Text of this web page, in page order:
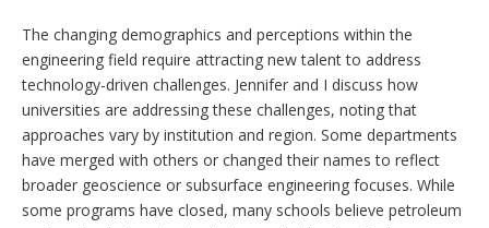
The changing demographics and perceptions within the
engineering field require attracting new talent to address
technology-driven challenges. Jennifer and I discuss how
universities are addressing these challenges, noting that
approaches vary by institution and region. Some departments
have merged with others or changed their names to reflect
broader geoscience or subsurface engineering focuses. While
some programs have closed, many schools believe petroleum